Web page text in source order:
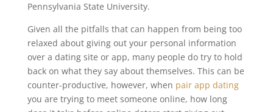
Pennsylvania State University.
Given all the pitfalls that can happen from being too
relaxed about giving out your personal information
over a dating site or app, many people do try to hold
back on what they say about themselves. This can be
counter-productive, however, when pair app dating
you are trying to meet someone online, how long